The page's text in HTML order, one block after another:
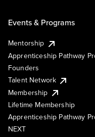
Events & Programs
Mentorship
Apprenticeship Pathway
Founders
Talent Network
Membership
Lifetime Membership
Apprenticeship Pathway
NEXT